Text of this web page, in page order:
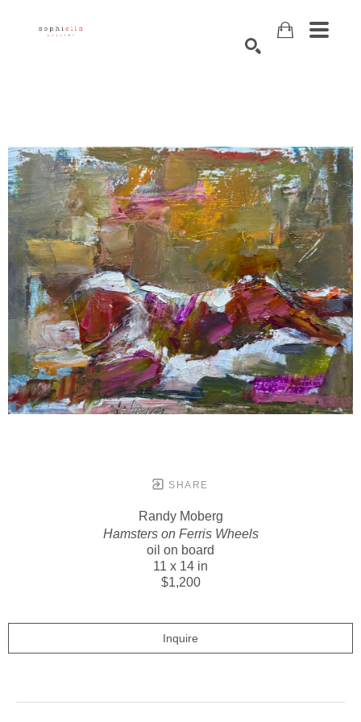
SHARE
Randy Moberg
Hamsters on Ferris Wheels
oil on board
11 x 14 in
$1,200
Inquire